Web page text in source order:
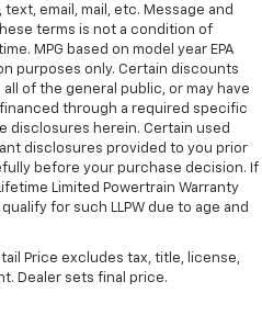
email, mail, etc. Message and
terms is not a condition of
MPG based on model year EPA
purposes only. Certain discounts
of the general public, or may have
through a required specific
disclosures herein. Certain used
disclosures provided to you prior
before your purchase decision. If
Limited Powertrain Warranty
for such LLPW due to age and
Price excludes tax, title, license,
Dealer sets final price.